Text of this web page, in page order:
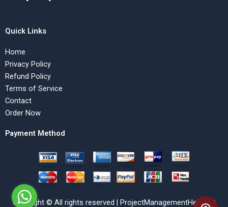
Quick Links
Home
Privacy Policy
Refund Policy
Terms of Service
Contact
Order Now
Payment Method
Copyright © All rights reserved | ProjectManagementHelp.Net